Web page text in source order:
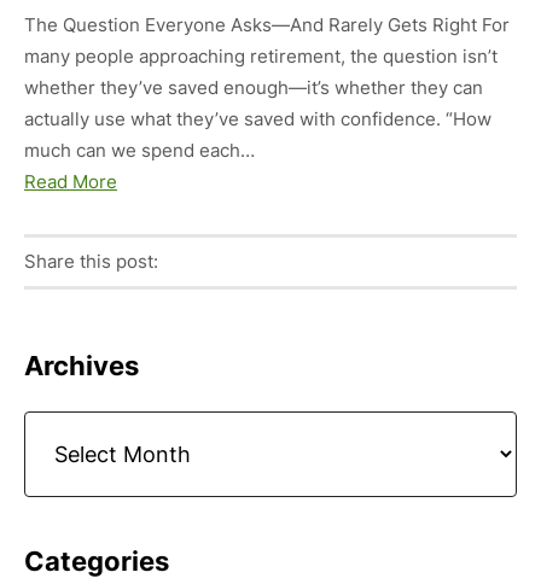
The Question Everyone Asks—And Rarely Gets Right For
many people approaching retirement, the question isn’t
whether they’ve saved enough—it’s whether they can
actually use what they’ve saved with confidence. “How
much can we spend each…
Read More
Share this post:
Primary
Archives
Categories